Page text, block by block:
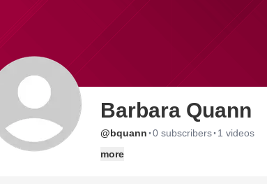
Barbara Quann
@bquann ·0 subscribers· 1 videos
more